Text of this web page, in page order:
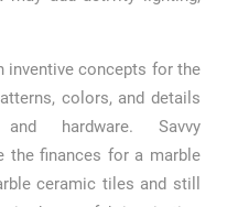
inventive concepts for the
colors, and details
hardware. Savvy
the finances for a marble
ceramic tiles and still